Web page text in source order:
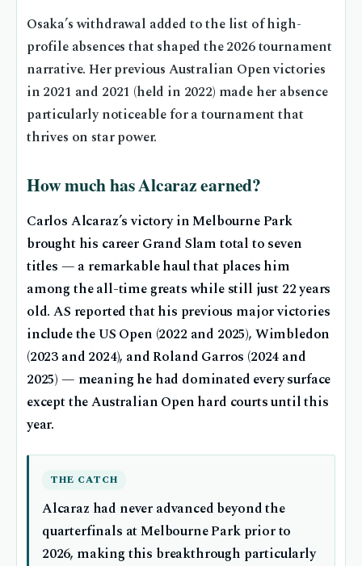
Osaka’s withdrawal added to the list of high-
profile absences that shaped the 2026 tournament
narrative. Her previous Australian Open victories
in 2021 and 2021 (held in 2022) made her absence
particularly noticeable for a tournament that
thrives on star power.
How much has Alcaraz earned?
Carlos Alcaraz’s victory in Melbourne Park
brought his career Grand Slam total to seven
titles — a remarkable haul that places him
among the all-time greats while still just 22 years
old. AS reported that his previous major victories
include the US Open (2022 and 2025), Wimbledon
(2023 and 2024), and Roland Garros (2024 and
2025) — meaning he had dominated every surface
except the Australian Open hard courts until this
year.
THE CATCH
Alcaraz had never advanced beyond the
quarterfinals at Melbourne Park prior to
2026, making this breakthrough particularly